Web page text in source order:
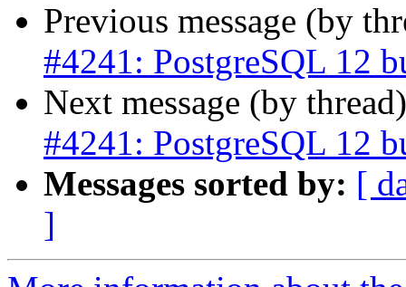
Previous message (by
#4241: PostgreSQL 12
Next message (by
#4241: PostgreSQL 12
Messages sorted by: [
]